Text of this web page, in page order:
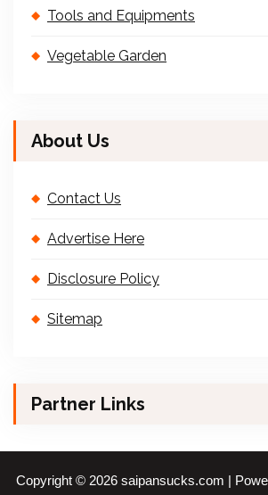
Tools and Equipments
Vegetable Garden
About Us
Contact Us
Advertise Here
Disclosure Policy
Sitemap
Partner Links
Copyright © 2026 saipansucks.com |